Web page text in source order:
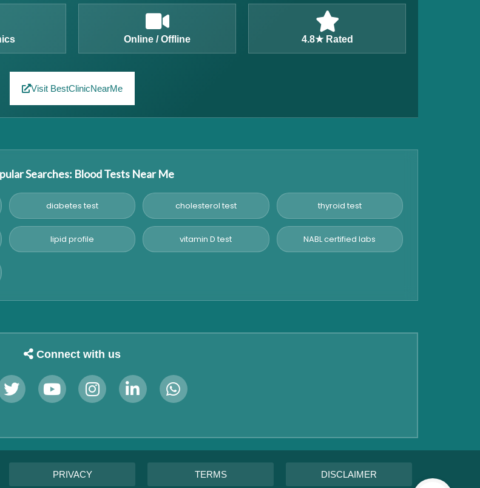
Online / Offline 4.8★ Rated
Visit BestClinicNearMe
Searches: Blood Tests Near Me
diabetes test cholesterol test thyroid test
lipid profile vitamin D test NABL certified labs
Connect with us
PRIVACY TERMS DISCLAIMER